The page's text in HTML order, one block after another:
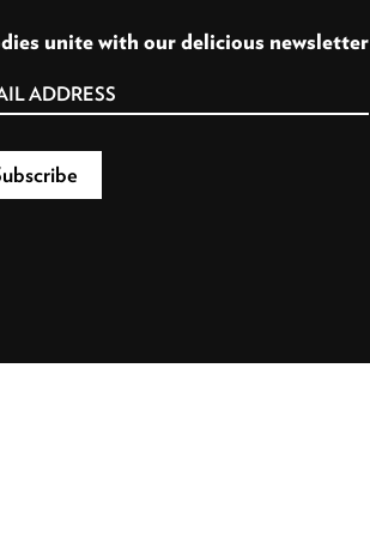
unite with our delicious newsletter